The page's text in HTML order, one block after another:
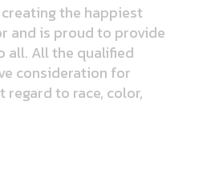
the happiest
and is proud to provide
All the qualified
consideration for
to race, color,